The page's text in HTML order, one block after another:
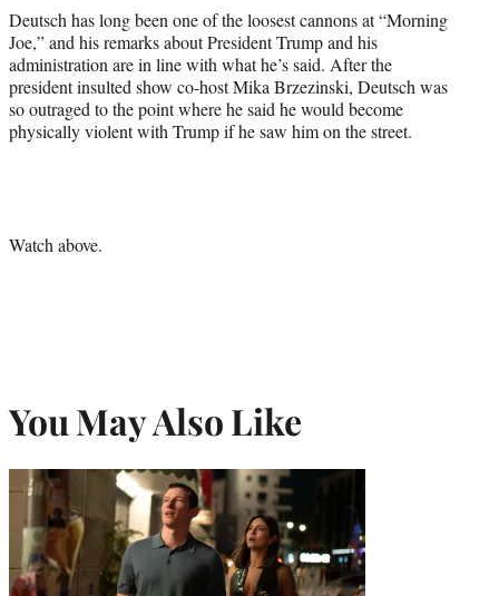
Deutsch has long been one of the loosest cannons at “Morning
Joe,” and his remarks about President Trump and his
administration are in line with what he’s said. After the
president insulted show co-host Mika Brzezinski, Deutsch was
so outraged to the point where he said he would become
physically violent with Trump if he saw him on the street.
Watch above.
You May Also Like